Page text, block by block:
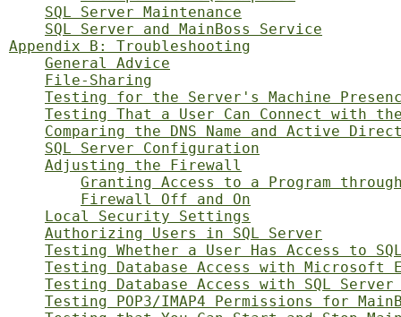
SQL Server Maintenance
SQL Server and MainBoss Service
Appendix B: Troubleshooting
General Advice
File-Sharing
Testing for the Server's Machine
Testing That a User Can Connect with
Comparing the DNS Name and Active
SQL Server Configuration
Adjusting the Firewall
Granting Access to a Program
Firewall Off and On
Local Security Settings
Authorizing Users in SQL Server
Testing Whether a User Has Access to
Testing Database Access with Microsoft
Testing Database Access with SQL Server
Testing POP3/IMAP4 Permissions for